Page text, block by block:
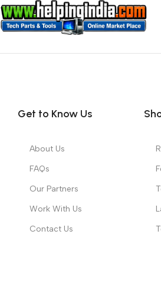
Get to Know Us
About Us
FAQs
Our Partners
Work With Us
Contact Us